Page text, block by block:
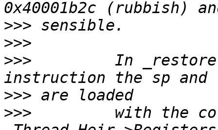
>>>
>>>
>>>
In
>>>
>>>
with the